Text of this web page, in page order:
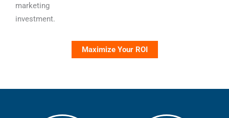
marketing
investment.
Maximize Your ROI